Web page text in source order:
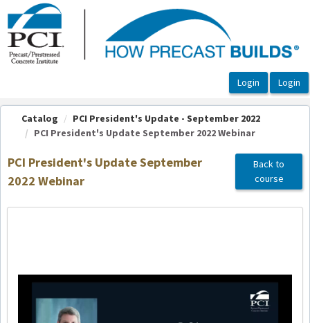
OasisLMS
Catalog
PCI President's Update - September 2022
PCI President's Update September 2022 Webinar
PCI President's Update September
2022 Webinar
Back to
course